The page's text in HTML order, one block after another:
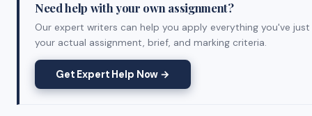
Need help with your own assignment?
Our expert writers can help you apply everything you've
your actual assignment, brief, and marking criteria.
Get Expert Help Now →